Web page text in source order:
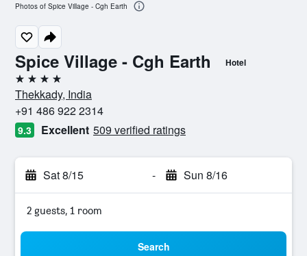
Spice Village - Cgh Earth Hotel
4 stars
Thekkady, India
+91 486 922 2314
9.3 Excellent 509 verified ratings
Sat 8/15 - Sun 8/16
2 guests, 1 room
Search
Photos of Spice Village - Cgh Earth